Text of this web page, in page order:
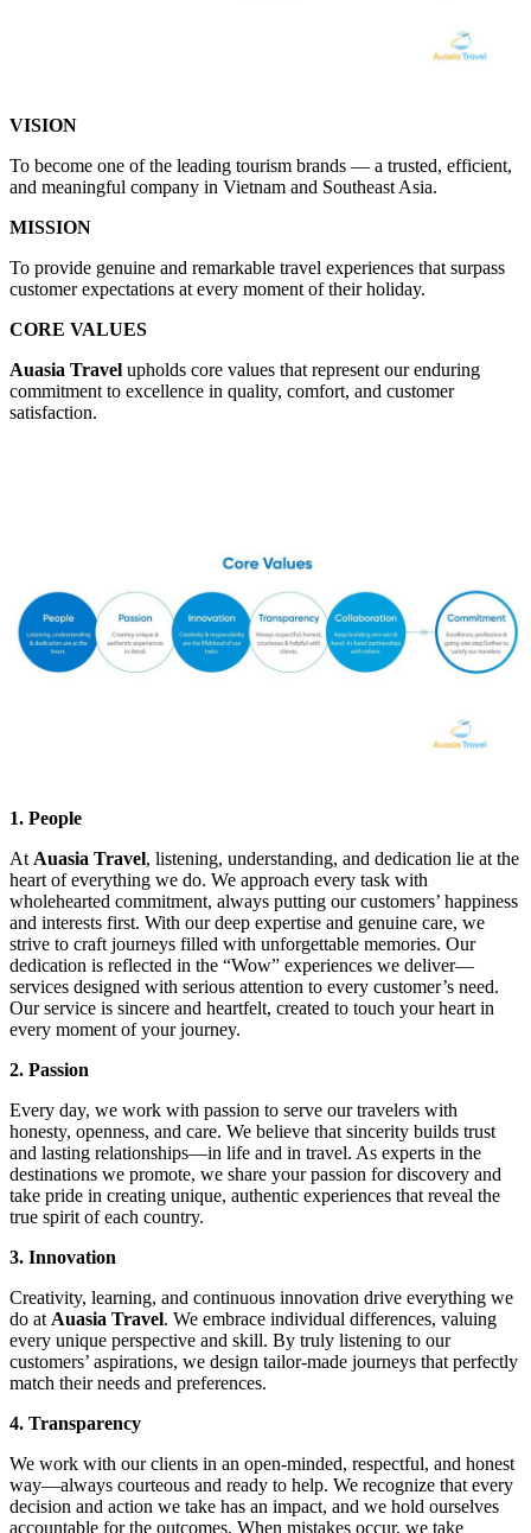
VISION
To become one of the leading tourism brands — a trusted, efficient,
and meaningful company in Vietnam and Southeast Asia.
MISSION
To provide genuine and remarkable travel experiences that surpass
customer expectations at every moment of their holiday.
CORE VALUES
Auasia Travel upholds core values that represent our enduring
commitment to excellence in quality, comfort, and customer
satisfaction.
1. People
At Auasia Travel, listening, understanding, and dedication lie at the
heart of everything we do. We approach every task with
wholehearted commitment, always putting our customers’ happiness
and interests first. With our deep expertise and genuine care, we
strive to craft journeys filled with unforgettable memories. Our
dedication is reflected in the “Wow” experiences we deliver—
services designed with serious attention to every customer’s need.
Our service is sincere and heartfelt, created to touch your heart in
every moment of your journey.
2. Passion
Every day, we work with passion to serve our travelers with
honesty, openness, and care. We believe that sincerity builds trust
and lasting relationships—in life and in travel. As experts in the
destinations we promote, we share your passion for discovery and
take pride in creating unique, authentic experiences that reveal the
true spirit of each country.
3. Innovation
Creativity, learning, and continuous innovation drive everything we
do at Auasia Travel. We embrace individual differences, valuing
every unique perspective and skill. By truly listening to our
customers’ aspirations, we design tailor-made journeys that perfectly
match their needs and preferences.
4. Transparency
We work with our clients in an open-minded, respectful, and honest
way—always courteous and ready to help. We recognize that every
decision and action we take has an impact, and we hold ourselves
accountable for the outcomes. When mistakes occur, we take